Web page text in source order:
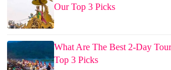
Our Top 3 Picks
What Are The Best 2-Day
Top 3 Picks